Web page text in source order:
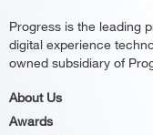
Progress is the leading
digital experience
owned subsidiary of
About Us
Awards